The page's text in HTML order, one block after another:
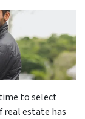
time to select
real estate has